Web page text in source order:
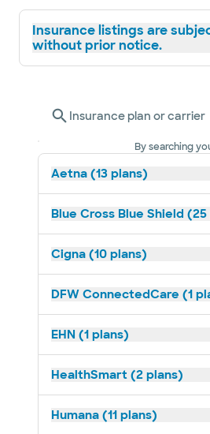
Insurance listings are
without prior notice.
Insurance plan or carrier
By searching
Aetna (13 plans)
Blue Cross Blue Shield
Cigna (10 plans)
DFW ConnectedCare (1
EHN (1 plans)
HealthSmart (2 plans)
Humana (11 plans)